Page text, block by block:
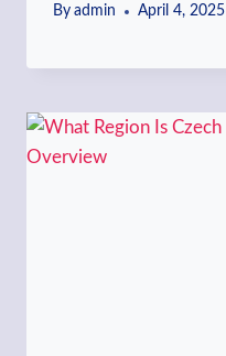
By admin April 4, 2025